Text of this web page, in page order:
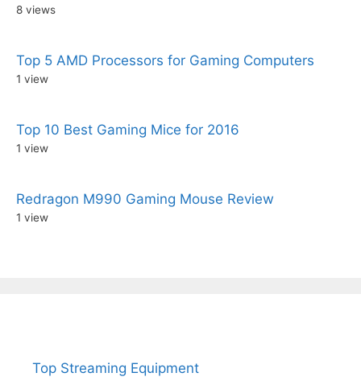
8 views
Top 5 AMD Processors for Gaming Computers
1 view
Top 10 Best Gaming Mice for 2016
1 view
Redragon M990 Gaming Mouse Review
1 view
Top Streaming Equipment